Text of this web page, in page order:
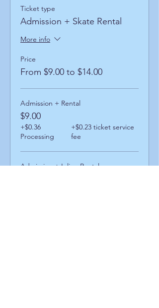
Ticket type
Admission + Skate Rental
More info
Price
From $9.00 to $14.00
Admission + Rental
$9.00
+$0.36
Processing
+$0.23 ticket service
fee
Admission + Inline Rental